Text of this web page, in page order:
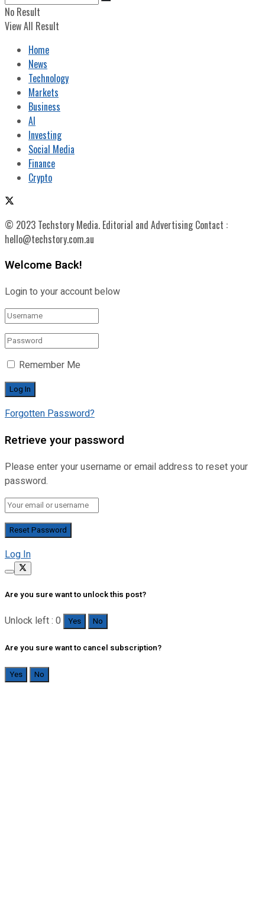
No Result
View All Result
Home
News
Technology
Markets
Business
AI
Investing
Social Media
Finance
Crypto
© 2023 Techstory Media. Editorial and Advertising Contact :
hello@techstory.com.au
Welcome Back!
Login to your account below
Remember Me
Forgotten Password?
Retrieve your password
Please enter your username or email address to reset your
password.
Log In
Are you sure want to unlock this post?
Unlock left : 0 Yes No
Are you sure want to cancel subscription?
Yes No